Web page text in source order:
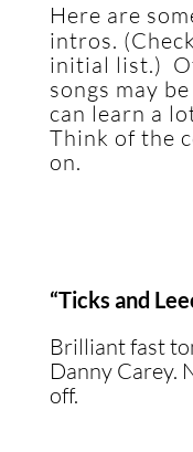
Here are
intros.
initial list.)
songs may
can learn a
Think of the
on.
“Ticks and
Brilliant fast
Danny Carey.
off.